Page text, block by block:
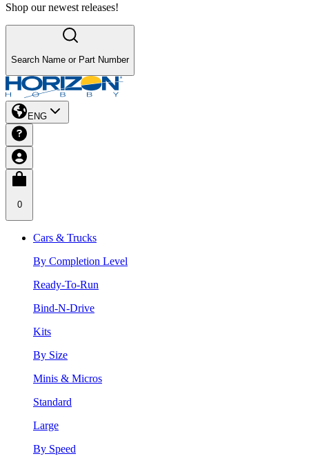
Shop our newest releases!
Search Name or Part Number
ENG
0
Cars & Trucks
By Completion Level
Ready-To-Run
Bind-N-Drive
Kits
By Size
Minis & Micros
Standard
Large
By Speed